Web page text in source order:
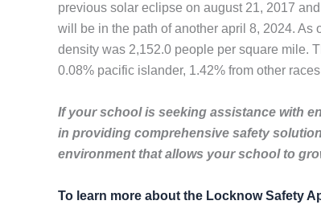
previous solar eclipse on august 21, 2017
will be in the path of another april 8, 2024.
density was 2,152.0 people per square mile.
0.08% pacific islander, 1.42% from other
If your school is seeking assistance with
in providing comprehensive safety
environment that allows your school to
To learn more about the Locknow Safety